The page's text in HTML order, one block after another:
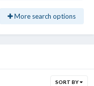
More search options
SORT BY